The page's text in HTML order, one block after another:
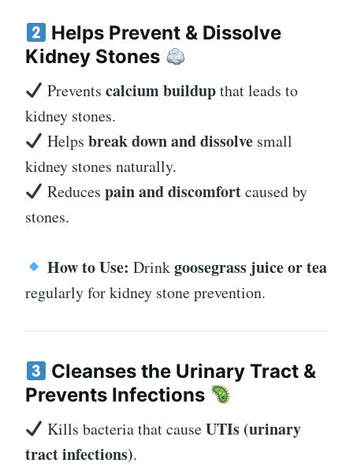
Helps Prevent & Dissolve
Kidney Stones
Prevents calcium buildupthat leads to
kidney stones.
Helps break down and dissolvesmall
kidney stones naturally.
Reduces pain and discomfortcaused by
stones.
How to Use: Drinkgoosegrass juice or tea
regularly for kidney stone prevention.
Cleanses the Urinary Tract &
Prevents Infections
Kills bacteria that causeUTIs (urinary
tract infections).